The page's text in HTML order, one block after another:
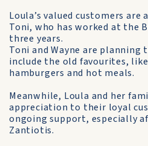
Loula’s valued customers
Toni, who has worked at the
three years.
Toni and Wayne are planning
include the old favourites,
hamburgers and hot meals.
Meanwhile, Loula and her
appreciation to their loyal
ongoing support, especially
Zantiotis.